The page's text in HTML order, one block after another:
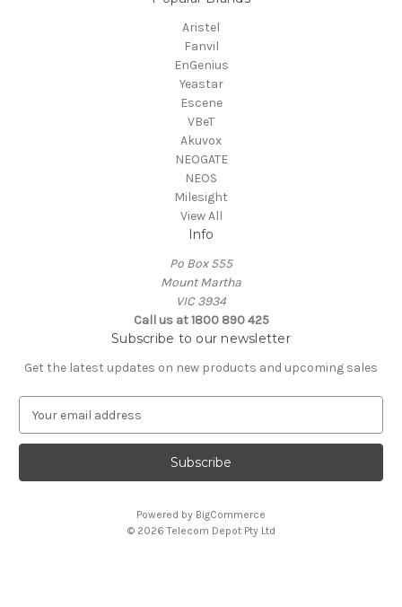
Aristel
Fanvil
EnGenius
Yeastar
Escene
VBeT
Akuvox
NEOGATE
NEOS
Milesight
View All
Info
Po Box 555
Mount Martha
VIC 3934
Call us at 1800 890 425
Subscribe to our newsletter
Get the latest updates on new products and upcoming sales
a
l
Powered by BigCommerce
© 2026 Telecom Depot Pty Ltd